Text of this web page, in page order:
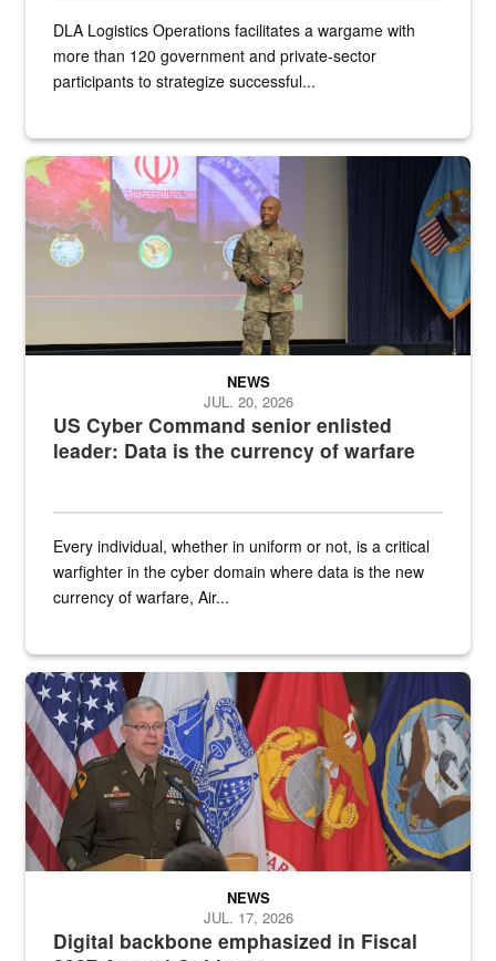
DLA Logistics Operations facilitates a wargame with
more than 120 government and private-sector
participants to strategize successful...
Air Force Chief Master Sgt. Kenneth Bruce speaks onstage with
US Cyber Command senior enlisted
leader: Data is the currency of warfare
NEWS
JUL. 20, 2026
Every individual, whether in uniform or not, is a critical
warfighter in the cyber domain where data is the new
currency of warfare, Air...
An Army Lieutenant General stands at a podium with military flags
Digital backbone emphasized in Fiscal
NEWS
JUL. 17, 2026